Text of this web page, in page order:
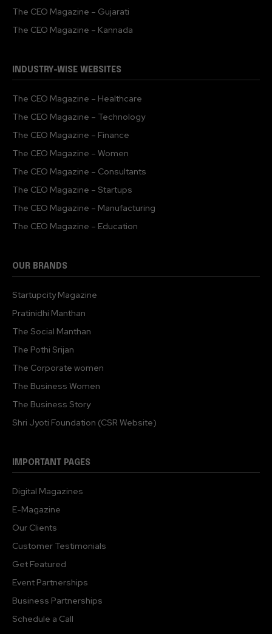
The CEO Magazine – Gujarati
The CEO Magazine – Kannada
INDUSTRY-WISE WEBSITES
The CEO Magazine – Healthcare
The CEO Magazine – Technology
The CEO Magazine – Finance
The CEO Magazine – Women
The CEO Magazine – Consultants
The CEO Magazine – Startups
The CEO Magazine – Manufacturing
The CEO Magazine – Education
OUR BRANDS
Startupcity Magazine
Pratinidhi Manthan
The Social Manthan
The Pothi Srijan
The Corporate women
The Business Women
The Business Story
Shri Jyoti Foundation (CSR Website)
IMPORTANT PAGES
Digital Magazines
E-Magazine
Our Clients
Customer Testimonials
Get Featured
Event Partnerships
Business Partnerships
Schedule a Call